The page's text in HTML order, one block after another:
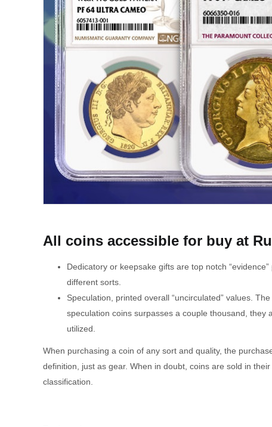
All coins accessible for buy at
Dedicatory or keepsake gifts are top notch
different sorts.
Speculation, printed overall “uncirculated” values.
speculation coins surpasses a couple thousand, they
utilized.
When purchasing a coin of any sort and quality, the
definition, just as gear. When in doubt, coins are sold in
classification.